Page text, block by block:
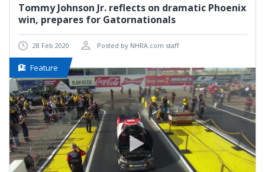
Tommy Johnson Jr. reflects on dramatic Phoenix
win, prepares for Gatornationals
28 Feb 2020 Posted by NHRA.com staff
Feature